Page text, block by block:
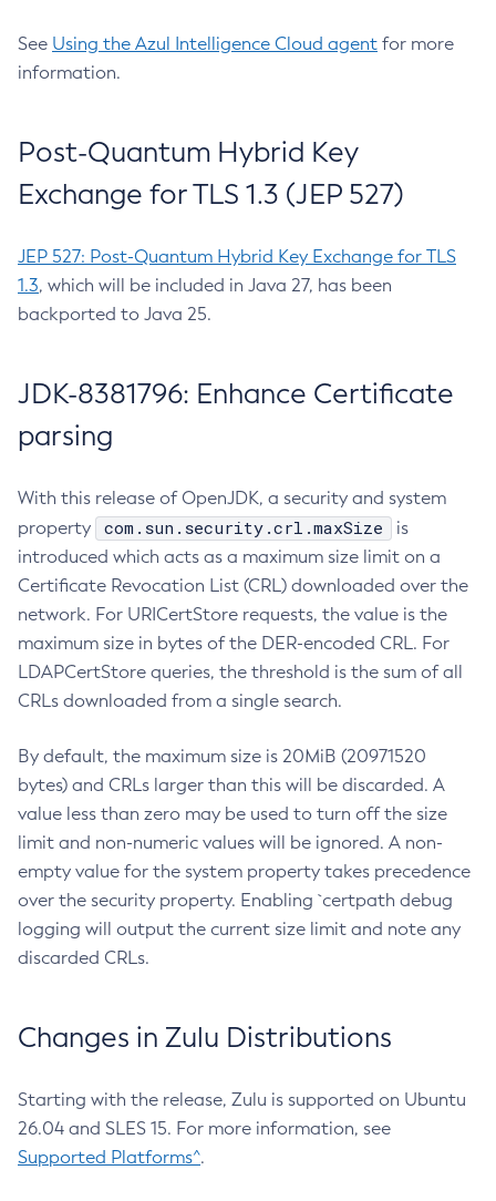
See Using the Azul Intelligence Cloud agent for more
information.
Post-Quantum Hybrid Key
Exchange for TLS 1.3 (JEP 527)
JEP 527: Post-Quantum Hybrid Key Exchange for TLS
1.3, which will be included in Java 27, has been
backported to Java 25.
JDK-8381796: Enhance Certificate
parsing
With this release of OpenJDK, a security and system
property
com.sun.security.crl.maxSize
is
introduced which acts as a maximum size limit on a
Certificate Revocation List (CRL) downloaded over the
network. For URICertStore requests, the value is the
maximum size in bytes of the DER-encoded CRL. For
LDAPCertStore queries, the threshold is the sum of all
CRLs downloaded from a single search.
By default, the maximum size is 20MiB (20971520
bytes) and CRLs larger than this will be discarded. A
value less than zero may be used to turn off the size
limit and non-numeric values will be ignored. A non-
empty value for the system property takes precedence
over the security property. Enabling `certpath debug
logging will output the current size limit and note any
discarded CRLs.
Changes in Zulu Distributions
Starting with the release, Zulu is supported on Ubuntu
26.04 and SLES 15. For more information, see
Supported Platforms^.